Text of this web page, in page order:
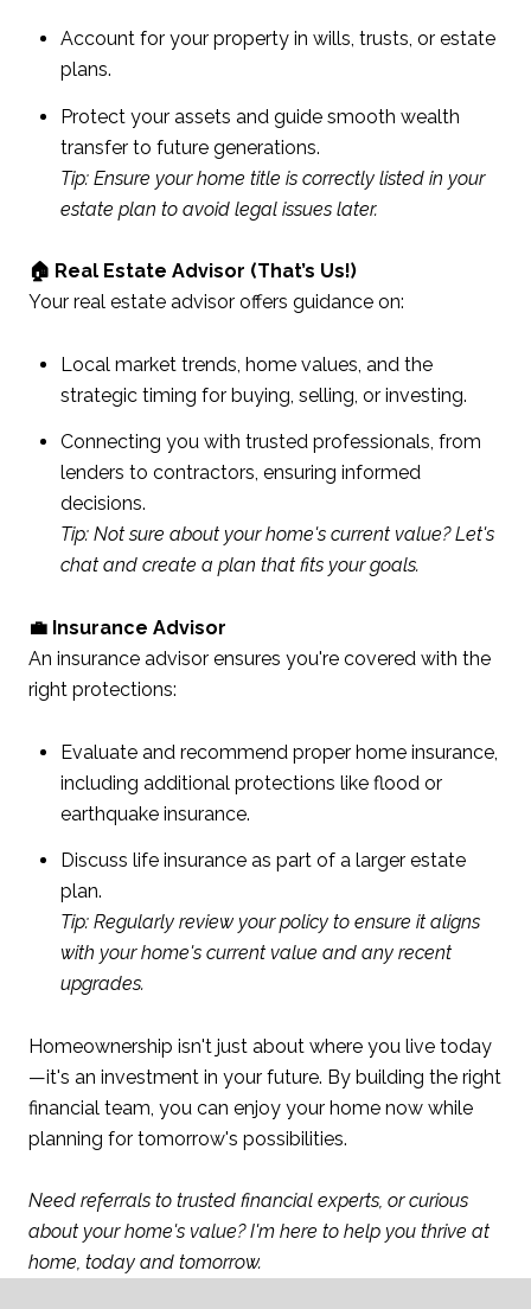
Account for your property in wills, trusts, or estate
plans.
Protect your assets and guide smooth wealth
transfer to future generations.
Tip: Ensure your home title is correctly listed in your
estate plan to avoid legal issues later.
🏠 Real Estate Advisor (That’s Us!)
Your real estate advisor offers guidance on:
Local market trends, home values, and the
strategic timing for buying, selling, or investing.
Connecting you with trusted professionals, from
lenders to contractors, ensuring informed
decisions.
Tip: Not sure about your home's current value? Let's
chat and create a plan that fits your goals.
💼 Insurance Advisor
An insurance advisor ensures you're covered with the
right protections:
Evaluate and recommend proper home insurance,
including additional protections like flood or
earthquake insurance.
Discuss life insurance as part of a larger estate
plan.
Tip: Regularly review your policy to ensure it aligns
with your home's current value and any recent
upgrades.
Homeownership isn't just about where you live today
—it's an investment in your future. By building the right
financial team, you can enjoy your home now while
planning for tomorrow's possibilities.
Need referrals to trusted financial experts, or curious
about your home's value? I'm here to help you thrive at
home, today and tomorrow.